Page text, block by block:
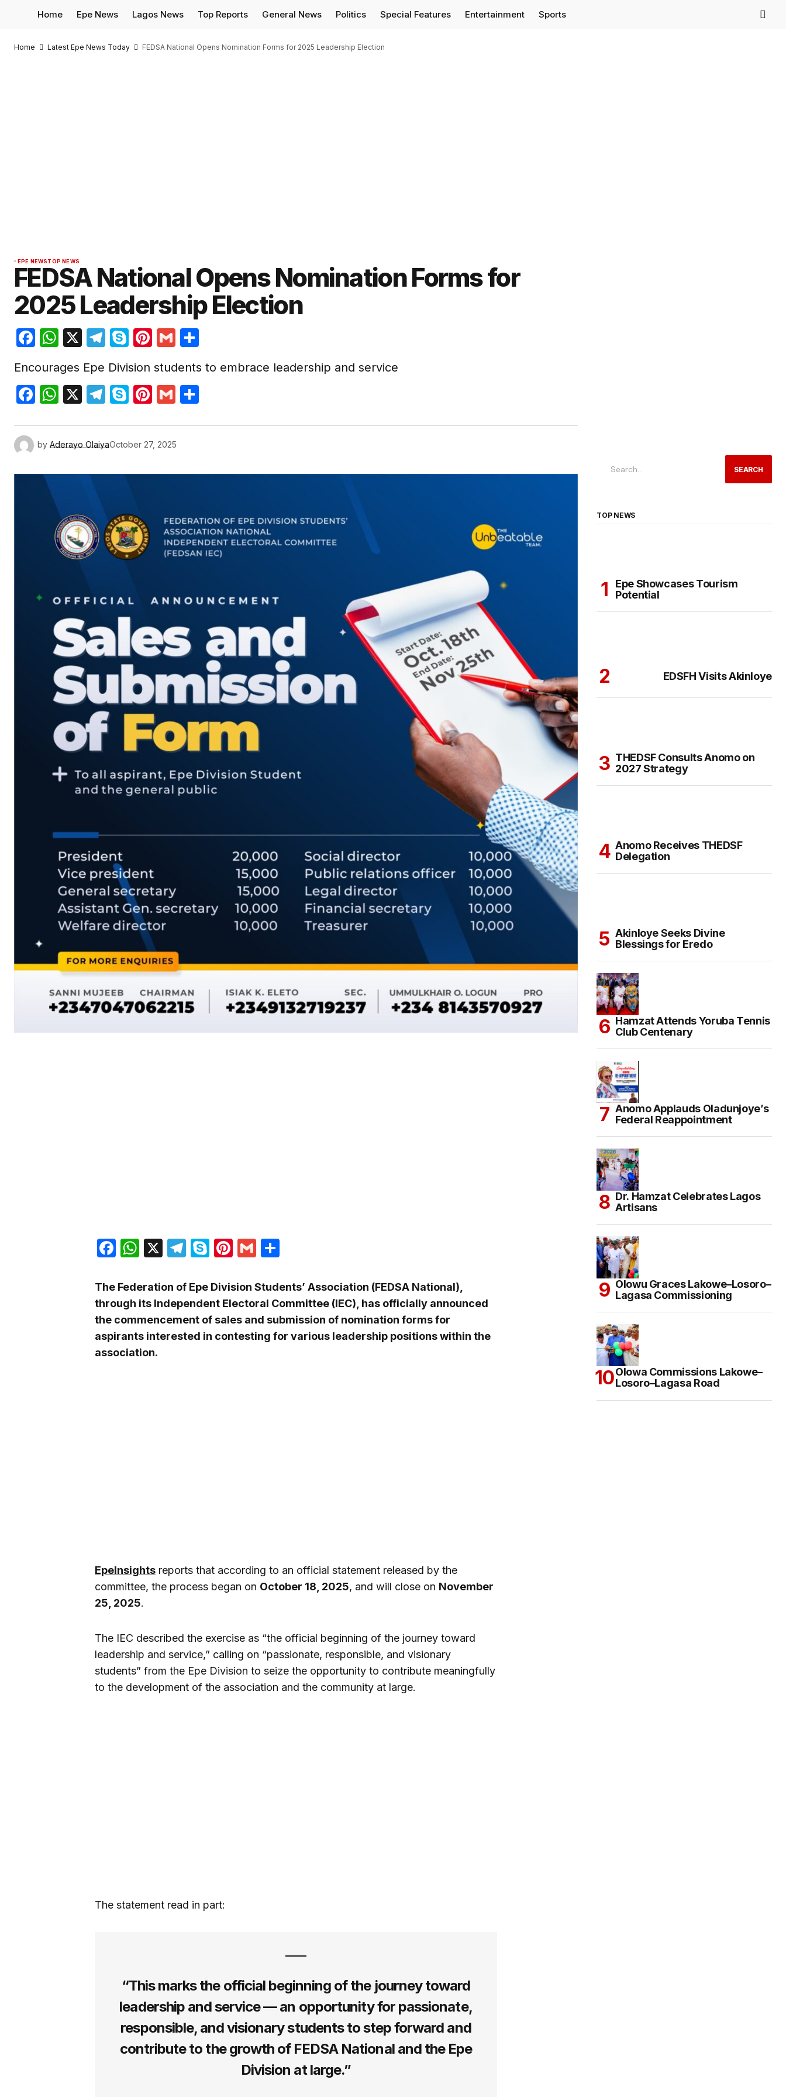
Home Epe News Lagos News Top Reports General News Politics Special Features Entertainment Sports
Home Latest Epe News Today FEDSA National Opens Nomination Forms for 2025 Leadership Election
EPE NEWSTOP NEWS
FEDSA National Opens Nomination Forms for
2025 Leadership Election
Facebook
WhatsApp
X Telegram
SkypePinterest
Gmail
Encourages Epe Division students to embrace leadership and service
Facebook
WhatsApp
X Telegram
SkypePinterest
Gmail
by Aderayo OlaiyaOctober 27, 2025
Facebook
WhatsApp
X Telegram
SkypePinterest
Gmail
The Federation of Epe Division Students’ Association (FEDSA National),
through its Independent Electoral Committee (IEC), has officially announced
the commencement of sales and submission of nomination forms for
aspirants interested in contesting for various leadership positions within the
association.
EpeInsights reports that according to an official statement released by the
committee, the process began on October 18, 2025, and will close on November
25, 2025.
The IEC described the exercise as “the official beginning of the journey toward
leadership and service,” calling on “passionate, responsible, and visionary
students” from the Epe Division to seize the opportunity to contribute meaningfully
to the development of the association and the community at large.
The statement read in part:
“This marks the official beginning of the journey toward
leadership and service — an opportunity for passionate,
responsible, and visionary students to step forward and
contribute to the growth of FEDSA National and the Epe
Division at large.”
SEARCH
TOP NEWS
Epe Showcases Tourism
Potential
EDSFH Visits Akinloye
THEDSF Consults Anomo on
2027 Strategy
Anomo Receives THEDSF
Delegation
Akinloye Seeks Divine
Blessings for Eredo
Hamzat Attends Yoruba Tennis
Club Centenary
Anomo Applauds Oladunjoye’s
Federal Reappointment
Dr. Hamzat Celebrates Lagos
Artisans
Olowu Graces Lakowe–Losoro–
Lagasa Commissioning
Olowa Commissions Lakowe–
Losoro–Lagasa Road